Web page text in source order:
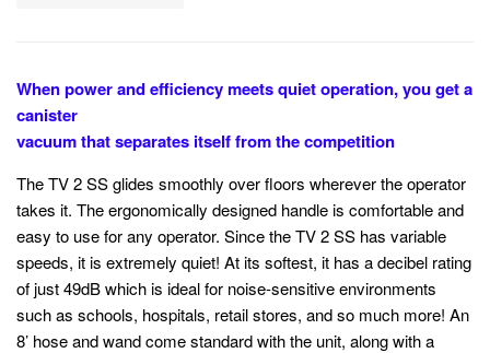
When power and efficiency meets quiet operation, you get a
canister
vacuum that separates itself from the competition
The TV 2 SS glides smoothly over floors wherever the operator
takes it. The ergonomically designed handle is comfortable and
easy to use for any operator. Since the TV 2 SS has variable
speeds, it is extremely quiet! At its softest, it has a decibel rating
of just 49dB which is ideal for noise-sensitive environments
such as schools, hospitals, retail stores, and so much more! An
8’ hose and wand come standard with the unit, along with a